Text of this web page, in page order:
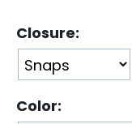
Closure:
Color: